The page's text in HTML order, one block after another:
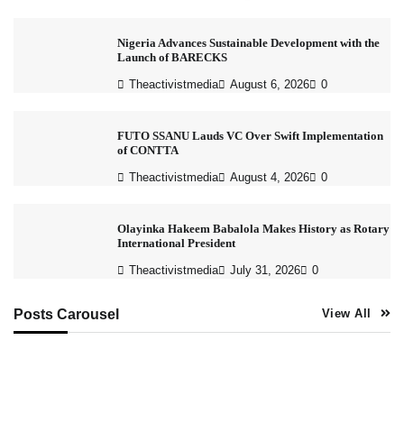
Nigeria Advances Sustainable Development with the
Launch of BARECKS
Theactivistmedia August 6, 2026 0
FUTO SSANU Lauds VC Over Swift Implementation
of CONTTA
Theactivistmedia August 4, 2026 0
Olayinka Hakeem Babalola Makes History as Rotary
International President
Theactivistmedia July 31, 2026 0
Posts Carousel View All